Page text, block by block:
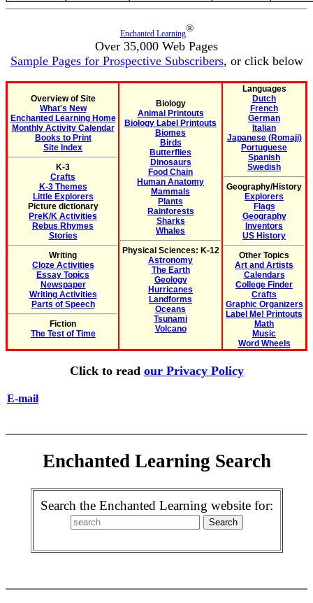
Enchanted Learning®
Over 35,000 Web Pages
Sample Pages for Prospective Subscribers, or click below
Overview of Site
What's New
Enchanted Learning Home
Monthly Activity Calendar
Books to Print
Site Index
K-3
Crafts
K-3 Themes
Little Explorers
Picture dictionary
PreK/K Activities
Rebus Rhymes
Stories
Writing
Cloze Activities
Essay Topics
Newspaper
Writing Activities
Parts of Speech
Fiction
The Test of Time
Biology
Animal Printouts
Biology Label Printouts
Biomes
Birds
Butterflies
Dinosaurs
Food Chain
Human Anatomy
Mammals
Plants
Rainforests
Sharks
Whales
Physical Sciences: K-12
Astronomy
The Earth
Geology
Hurricanes
Landforms
Oceans
Tsunami
Volcano
Languages
Dutch
French
German
Italian
Japanese (Romaji)
Portuguese
Spanish
Swedish
Geography/History
Explorers
Flags
Geography
Inventors
US History
Other Topics
Art and Artists
Calendars
College Finder
Crafts
Graphic Organizers
Label Me! Printouts
Math
Music
Word Wheels
Click to read our Privacy Policy
E-mail
Enchanted Learning Search
Search the Enchanted Learning website for: